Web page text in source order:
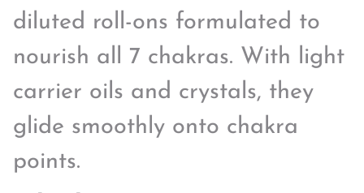
diluted roll-ons formulated to
nourish all 7 chakras. With light
carrier oils and crystals, they
glide smoothly onto chakra
points.